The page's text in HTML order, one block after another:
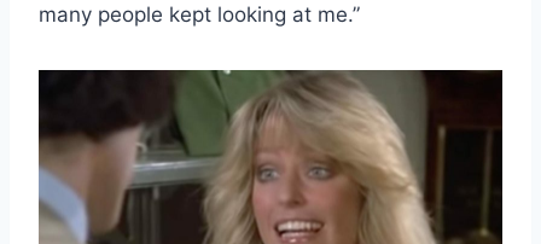
many people kept looking at me.”